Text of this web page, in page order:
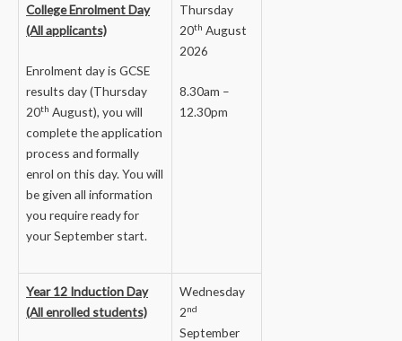
College Enrolment Day
(All applicants)
Enrolment day is GCSE
results day (Thursday
20th August), you will
complete the application
process and formally
enrol on this day. You will
be given all information
you require ready for
your September start.
Thursday
20th August
2026
8.30am –
12.30pm
Year 12 Induction Day
(All enrolled students)
Wednesday
2nd
September